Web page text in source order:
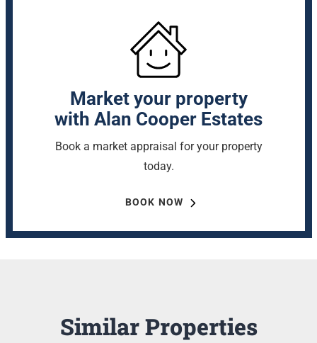
Market your property
with Alan Cooper Estates
Book a market appraisal for your property
today.
BOOK NOW
Similar Properties